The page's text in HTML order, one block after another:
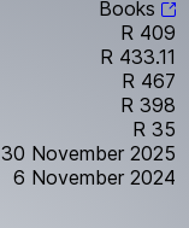
Books
R 409
R 433.11
R 467
R 398
R 35
30 November 2025
6 November 2024